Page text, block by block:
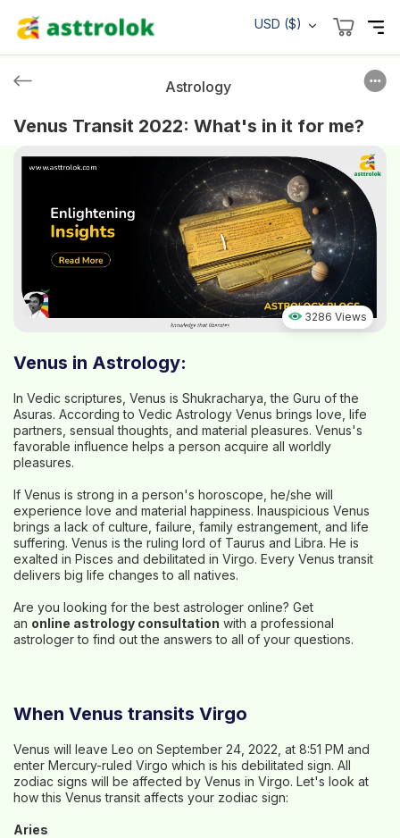
USD ($)
Astrology
Venus Transit 2022: What's in it for me?
3286 Views
Venus in Astrology:
In Vedic scriptures, Venus is Shukracharya, the Guru of the
Asuras. According to Vedic Astrology Venus brings love, life
partners, sensual thoughts, and material pleasures. Venus's
favorable influence helps a person acquire all worldly
pleasures.
If Venus is strong in a person's horoscope, he/she will
experience love and material happiness. Inauspicious Venus
brings a lack of culture, failure, family estrangement, and life
suffering. Venus is the ruling lord of Taurus and Libra. He is
exalted in Pisces and debilitated in Virgo. Every Venus transit
delivers big life changes to all natives.
Are you looking for the best astrologer online? Get
an online astrology consultation with a professional
astrologer to find out the answers to all of your questions.
When Venus transits Virgo
Venus will leave Leo on September 24, 2022, at 8:51 PM and
enter Mercury-ruled Virgo which is his debilitated sign. All
zodiac signs will be affected by Venus in Virgo. Let's look at
how this Venus transit affects your zodiac sign:
Aries